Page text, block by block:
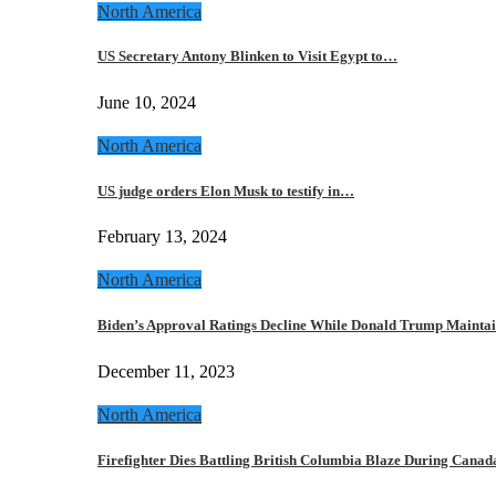
North America
US Secretary Antony Blinken to Visit Egypt to…
June 10, 2024
North America
US judge orders Elon Musk to testify in…
February 13, 2024
North America
Biden’s Approval Ratings Decline While Donald Trump
December 11, 2023
North America
Firefighter Dies Battling British Columbia Blaze During